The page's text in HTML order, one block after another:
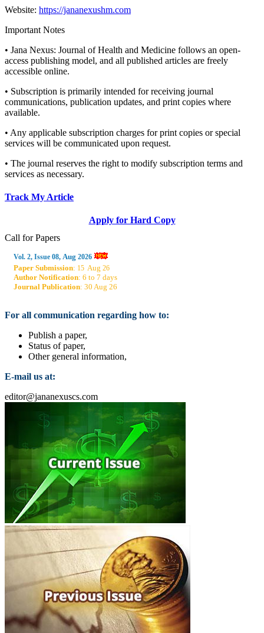
Website: https://jananexushm.com
Important Notes
• Jana Nexus: Journal of Health and Medicine follows an open-
access publishing model, and all published articles are freely
accessible online.
• Subscription is primarily intended for receiving journal
communications, publication updates, and print copies where
available.
• Any applicable subscription charges for print copies or special
services will be communicated upon request.
• The journal reserves the right to modify subscription terms and
services as necessary.
Track My Article
Apply for Hard Copy
Call for Papers
Vol. 2, Issue 08, Aug 2026
Paper Submission: 15 Aug 26
Author Notification: 6 to 7 days
Journal Publication: 30 Aug 26
For all communication regarding how to:
Publish a paper,
Status of paper,
Other general information,
E-mail us at:
editor@jananexuscs.com